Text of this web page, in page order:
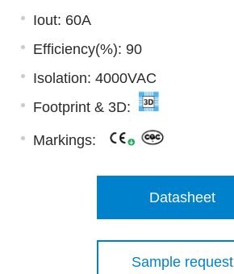
Iout: 60A
Efficiency(%): 90
Isolation: 4000VAC
Footprint & 3D:
Markings:
Datasheet
Sample request